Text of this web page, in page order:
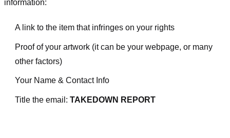
information:
A link to the item that infringes on your rights
Proof of your artwork (it can be your webpage, or many
other factors)
Your Name & Contact Info
Title the email: TAKEDOWN REPORT